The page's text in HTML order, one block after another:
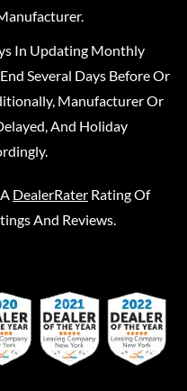
In Updating Monthly
Several Days Before Or
Manufacturer Or
And Holiday
DealerRater Rating Of
And Reviews.